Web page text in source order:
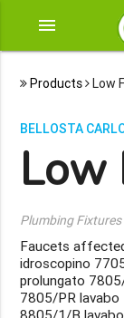
menu
Products Low
BELLOSTA
Low
Plumbing Fixtures
Faucets
idroscopino
prolungato
7805/PR